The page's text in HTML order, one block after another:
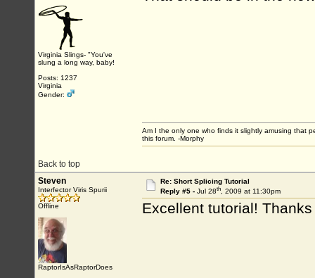
Virginia Slings- "You've
slung a long way, baby!
Posts: 1237
Virginia
Gender:
Back to top
Am I the only one who finds it slightly amusing that
this forum. -Morphy
Steven
Interfector Viris Spurii
Offline
RaptorIsAsRaptorDoes
Re: Short Splicing Tutorial
Reply #5 - Jul 28th, 2009 at 11:30pm
Excellent tutorial!